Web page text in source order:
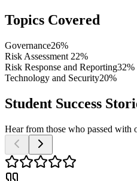
Topics Covered
Governance26%
Risk Assessment 22%
Risk Response and Reporting32%
Technology and Security20%
Student Success
Hear from those who passed with